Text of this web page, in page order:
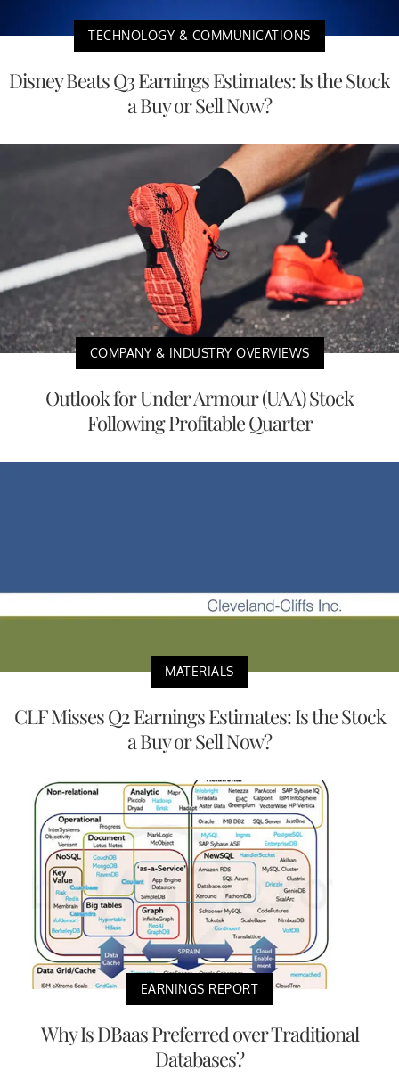
TECHNOLOGY & COMMUNICATIONS
Disney Beats Q3 Earnings Estimates: Is the Stock
a Buy or Sell Now?
COMPANY & INDUSTRY OVERVIEWS
Outlook for Under Armour (UAA) Stock
Following Profitable Quarter
MATERIALS
CLF Misses Q2 Earnings Estimates: Is the Stock
a Buy or Sell Now?
EARNINGS REPORT
Why Is DBaas Preferred over Traditional
Databases?